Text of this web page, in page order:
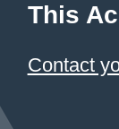
This
Contact